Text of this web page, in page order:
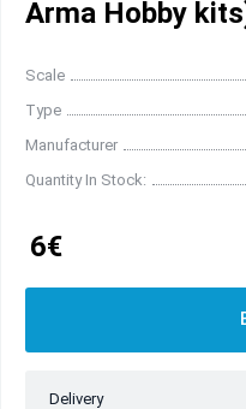
Arma Hobby
Scale
Type
Manufacturer
Quantity In Stock:
6€
Delivery